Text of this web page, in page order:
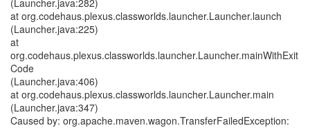
(Launcher.java:282)
at org.codehaus.plexus.classworlds.launcher.Launcher.launch
(Launcher.java:225)
at
org.codehaus.plexus.classworlds.launcher.Launcher.mainWithExit
Code
(Launcher.java:406)
at org.codehaus.plexus.classworlds.launcher.Launcher.main
(Launcher.java:347)
Caused by: org.apache.maven.wagon.TransferFailedException: